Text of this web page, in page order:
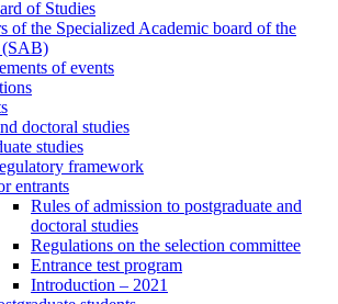
of Studies
of the Specialized Academic board of the
(SAB)
of events
doctoral studies
studies
framework
entrants
Rules of admission to postgraduate and
doctoral studies
Regulations on the selection committee
Entrance test program
Introduction – 2021